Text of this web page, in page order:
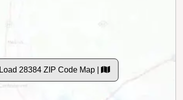
Load 28384 ZIP Code Map |